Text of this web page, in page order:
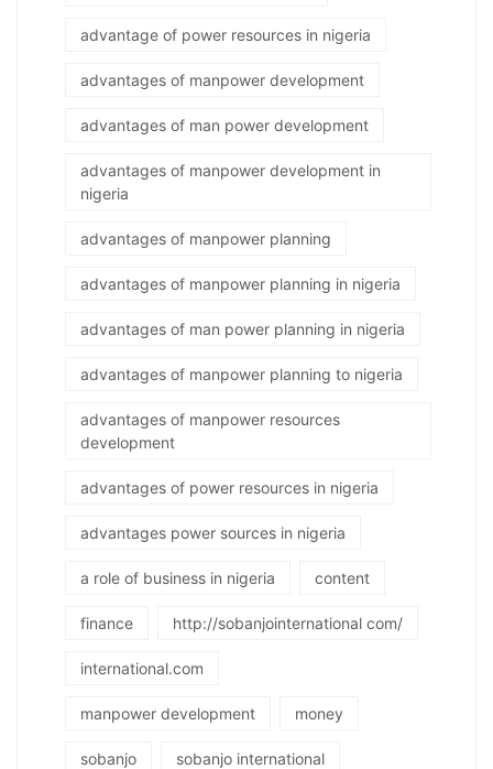
advantage of power resources in nigeria
advantages of manpower development
advantages of man power development
advantages of manpower development in
nigeria
advantages of manpower planning
advantages of manpower planning in nigeria
advantages of man power planning in nigeria
advantages of manpower planning to nigeria
advantages of manpower resources
development
advantages of power resources in nigeria
advantages power sources in nigeria
a role of business in nigeria content
finance http://sobanjointernational com/
international.com
manpower development money
sobanjo sobanjo international